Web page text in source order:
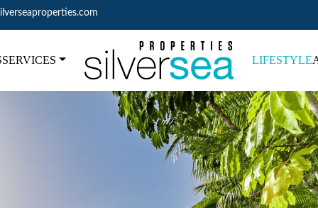
SERVICES LIFESTYLE